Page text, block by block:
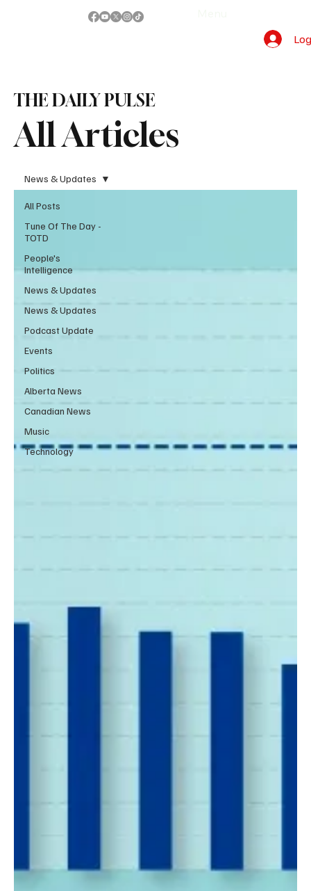
All Articles
THE DAILY PULSE
All Posts
Tune Of The Day -
TOTD
People's
Intelligence
News & Updates
News & Updates
Podcast Update
Events
Politics
Alberta News
Canadian News
Music
Technology
News & Updates